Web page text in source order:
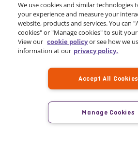
© 2024 Staysure
Staysure is a trading name of TICORP Limited.
number 111526. Registered office: First Floor,
Village, Gibraltar. TICORP Limited is authorised
Gibraltar Financial Services Commission and
We use cookies and similar technologies
your experience and measure your
website, products and services. You can
cookies" or "Manage cookies" to suit
View our cookie policyor see how we
information at our privacy policy.
Accept All Cookies
Manage Cookies